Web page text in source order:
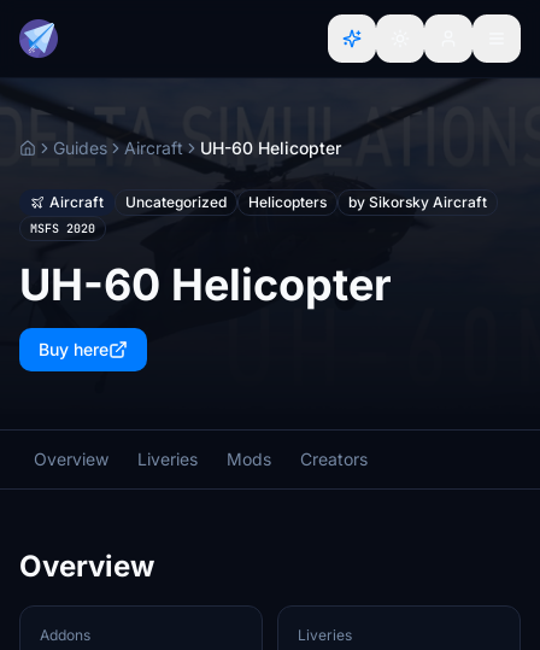
HomeGuides Aircraft UH-60 Helicopter
Aircraft Uncategorized Helicopters by Sikorsky Aircraft
MSFS 2020
UH-60 Helicopter
Buy here
Overview Liveries Mods Creators
Overview
Addons Liveries